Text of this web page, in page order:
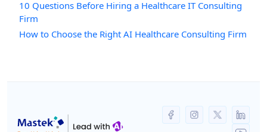
10 Questions Before Hiring a Healthcare IT Consulting
Firm
How to Choose the Right AI Healthcare Consulting Firm